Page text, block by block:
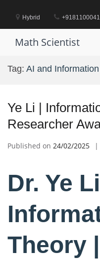
contentHybrid
Math Scientist
Tag: AI and
Ye Li |
Researcher
Published on 24/02/2025
Dr. Ye Li |
Theory